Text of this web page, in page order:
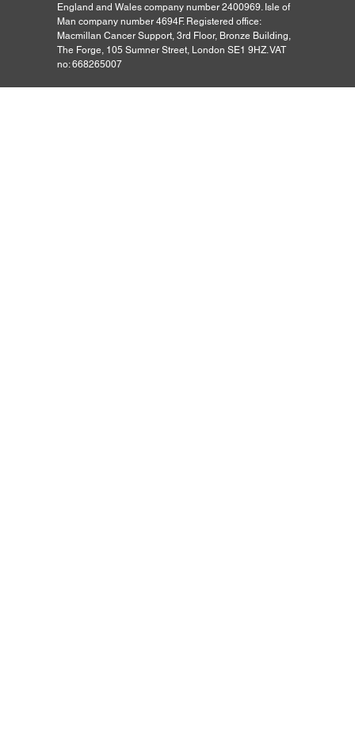
England and Wales company number 2400969. Isle of
Man company number 4694F. Registered office:
Macmillan Cancer Support, 3rd Floor, Bronze Building,
The Forge, 105 Sumner Street, London SE1 9HZ. VAT
no: 668265007